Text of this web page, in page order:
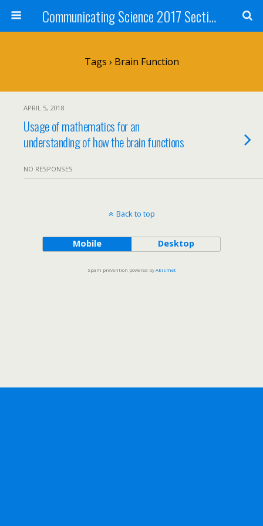
Communicating Science 2017 Section 211
Tags › Brain Function
APRIL 5, 2018
Usage of mathematics for an
understanding of how the brain functions
NO RESPONSES
Back to top
Mobile Desktop
Spam prevention powered byAkismet